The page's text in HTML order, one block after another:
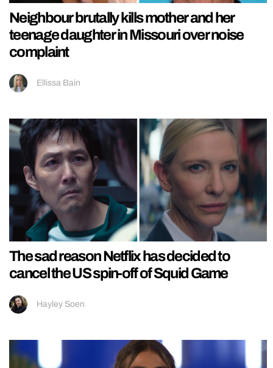
Neighbour brutally kills mother and her
teenage daughter in Missouri over noise
complaint
Ellissa Bain
The sad reason Netflix has decided to
cancel the US spin-off of Squid Game
Hayley Soen